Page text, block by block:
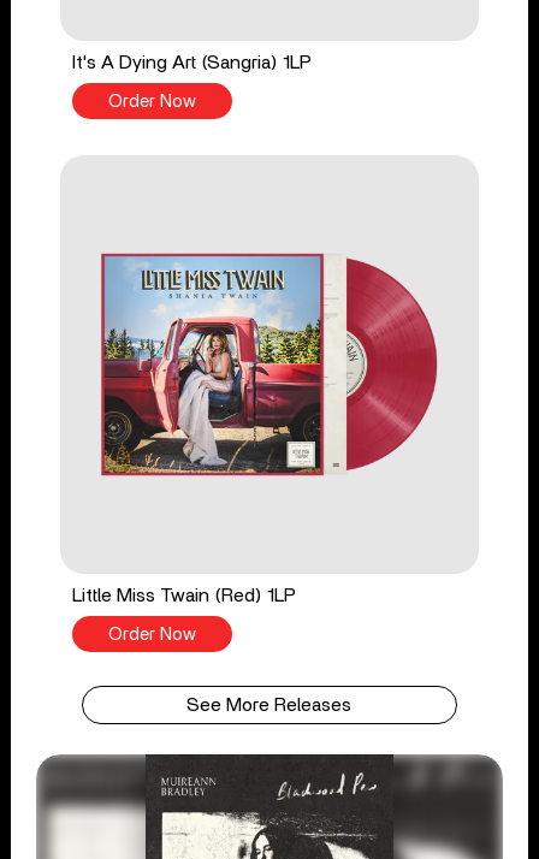
It's A Dying Art (Sangria) 1LP
Order Now
Little Miss Twain (Red) 1LP
Order Now
See More Releases